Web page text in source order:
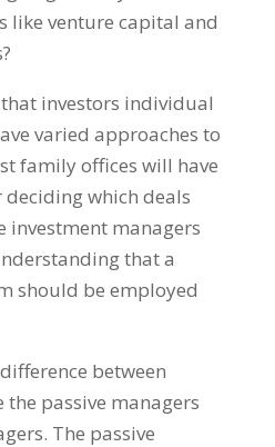
like venture capital and
investors individual
varied approaches to
family offices will have
which deals
investment managers
that a
should be employed
between
the passive managers
The passive